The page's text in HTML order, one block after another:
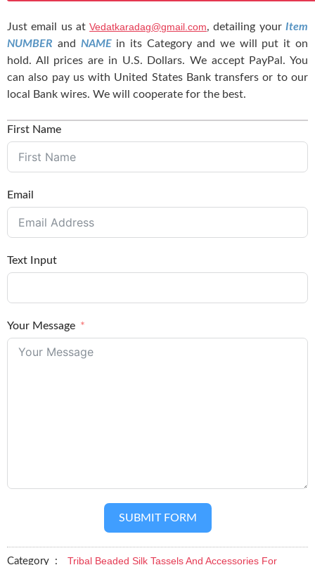
Just email us atVedatkaradag@gmail.com, detailing yourItem
NUMBER and NAMEin its Category and we will put it on
hold. All prices are in U.S. Dollars. We accept PayPal. You
can also pay us with United States Bank transfers or to our
local Bank wires. We will cooperate for the best.
First Name
Email
Text Input
Your Message
SUBMIT FORM
Category : Tribal Beaded Silk Tassels And Accessories For